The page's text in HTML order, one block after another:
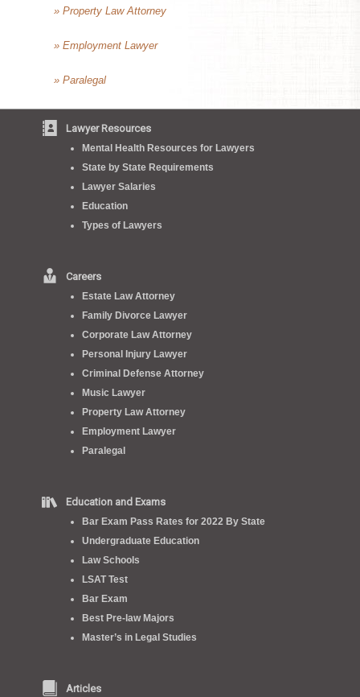
» Property Law Attorney
» Employment Lawyer
» Paralegal
Lawyer Resources
Mental Health Resources for Lawyers
State by State Requirements
Lawyer Salaries
Education
Types of Lawyers
Careers
Estate Law Attorney
Family Divorce Lawyer
Corporate Law Attorney
Personal Injury Lawyer
Criminal Defense Attorney
Music Lawyer
Property Law Attorney
Employment Lawyer
Paralegal
Education and Exams
Bar Exam Pass Rates for 2022 By State
Undergraduate Education
Law Schools
LSAT Test
Bar Exam
Best Pre-law Majors
Master’s in Legal Studies
Articles